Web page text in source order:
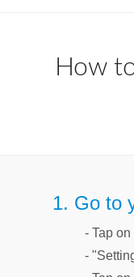
How
1. Go to
- Tap
-